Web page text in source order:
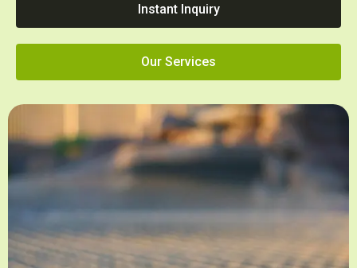
Instant Inquiry
Our Services